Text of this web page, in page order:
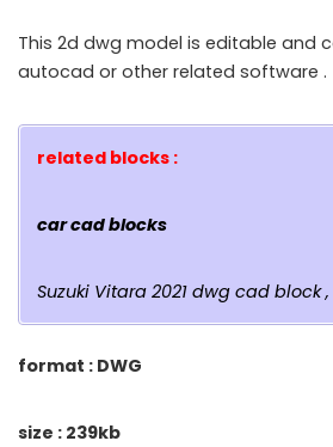
This 2d dwg model is editable and
autocad or other related software .
related blocks :
car cad blocks
Suzuki Vitara 2021 dwg cad block
format : DWG
size : 239kb